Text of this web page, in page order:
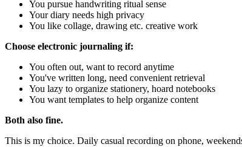
You pursue handwriting ritual sense
Your diary needs high privacy
You like collage, drawing etc. creative work
Choose electronic journaling if:
You often out, want to record anytime
You've written long, need convenient retrieval
You lazy to organize stationery, hoard notebooks
You want templates to help organize content
Both also fine.
This is my choice. Daily casual recording on phone,